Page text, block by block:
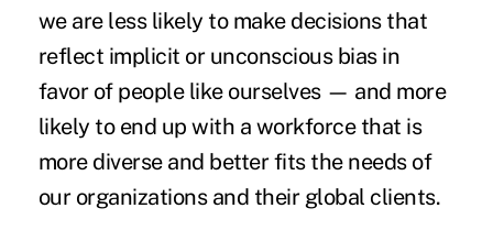
we are less likely to make decisions that
reflect implicit or unconscious bias in
favor of people like ourselves — and more
likely to end up with a workforce that is
more diverse and better fits the needs of
our organizations and their global clients.